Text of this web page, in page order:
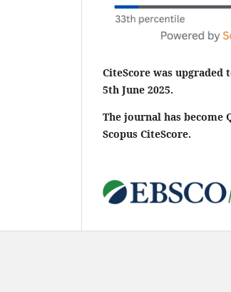
CiteScore was upgraded
5th June 2025.
The journal has become
Scopus CiteScore.